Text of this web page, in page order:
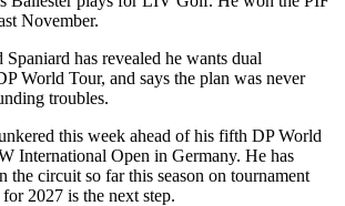
November.
has revealed he wants dual
World Tour, and says the plan was never
troubles.
this week ahead of his fifth DP World
International Open in Germany. He has
the circuit so far this season on tournament
2027 is the next step.